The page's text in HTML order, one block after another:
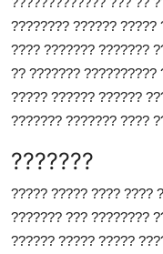
???????? ?????? ?????
???? ??????? ???????
?? ??????? ??????????
????? ?????? ??????
??????? ??????? ????
???????
????? ????? ???? ????
??????? ??? ????????
?????? ????? ?????